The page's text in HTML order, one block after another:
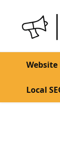
Local